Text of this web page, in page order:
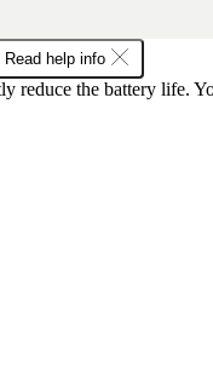
Read help info
reduce the battery life.